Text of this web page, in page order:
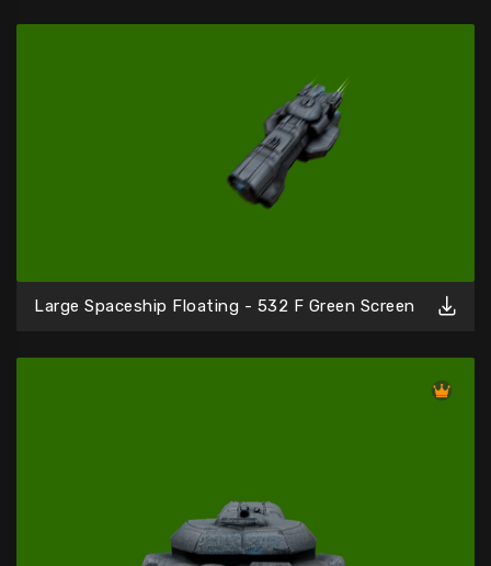
Large Spaceship Floating - 532 F Green Screen